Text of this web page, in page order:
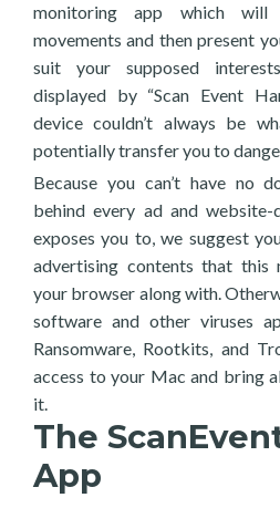
monitoring app which
movements and then present
suit your supposed
displayed by “Scan Event
device couldn’t always be
potentially transfer you to
Because you can’t have no
behind every ad and
exposes you to, we suggest
advertising contents that this
your browser along with.
software and other viruses
Ransomware, Rootkits, and
access to your Mac and bring
it.
The
App